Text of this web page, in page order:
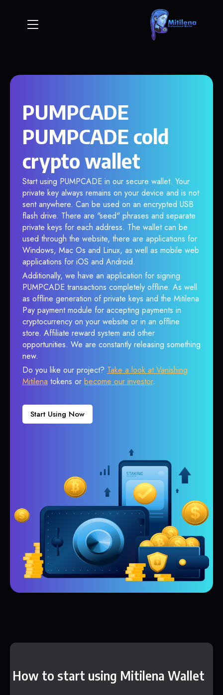
PUMPCADE
PUMPCADE cold
crypto wallet
Start using PUMPCADE in our secure wallet. Your
private key always remains on your device and is not
sent anywhere. Can be used on an encrypted USB
flash drive. There are "seed" phrases and separate
private keys for each address. The wallet can be
used through the website, there are applications for
Windows, Mac Os and Linux, as well as mobile web
applications for iOS and Android.
Additionally, we have an application for signing
PUMPCADE transactions completely offline. As well
as offline generation of private keys and the Mitilena
Pay payment module for accepting payments in
cryptocurrency on your website or in an offline
store. Affiliate reward system and other
opportunities. We are constantly releasing something
new.
Do you like our project? Take a look at Vanishing
Mitilena tokens or become our investor.
Start Using Now
How to start using Mitilena Wallet